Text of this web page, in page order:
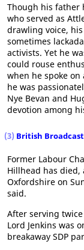
Though his father
who served as
drawling voice,
sometimes
activists. Yet he
could rouse
when he spoke
he was
Nye Bevan and
devotion among
(3) British
Former Labour
Hillhead has died,
Oxfordshire on
said.
After serving
Lord Jenkins was
breakaway SDP